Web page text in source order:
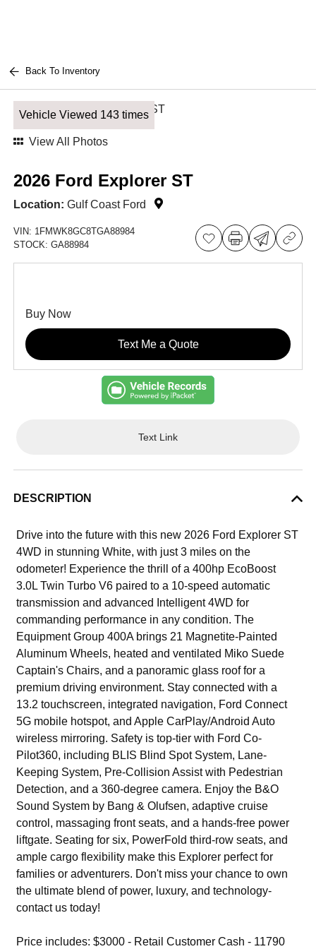
Back To Inventory
Vehicle Viewed 143 times
View All Photos
2026 Ford Explorer ST
Location: Gulf Coast Ford
VIN: 1FMWK8GC8TGA88984
STOCK:GA88984
Buy Now
Text Me a Quote
Text Link
DESCRIPTION
Drive into the future with this new 2026 Ford Explorer ST
4WD in stunning White, with just 3 miles on the
odometer! Experience the thrill of a 400hp EcoBoost
3.0L Twin Turbo V6 paired to a 10-speed automatic
transmission and advanced Intelligent 4WD for
commanding performance in any condition. The
Equipment Group 400A brings 21 Magnetite-Painted
Aluminum Wheels, heated and ventilated Miko Suede
Captain's Chairs, and a panoramic glass roof for a
premium driving environment. Stay connected with a
13.2 touchscreen, integrated navigation, Ford Connect
5G mobile hotspot, and Apple CarPlay/Android Auto
wireless mirroring. Safety is top-tier with Ford Co-
Pilot360, including BLIS Blind Spot System, Lane-
Keeping System, Pre-Collision Assist with Pedestrian
Detection, and a 360-degree camera. Enjoy the B&O
Sound System by Bang & Olufsen, adaptive cruise
control, massaging front seats, and a hands-free power
liftgate. Seating for six, PowerFold third-row seats, and
ample cargo flexibility make this Explorer perfect for
families or adventurers. Don't miss your chance to own
the ultimate blend of power, luxury, and technology-
contact us today!
Price includes: $3000 - Retail Customer Cash - 11790